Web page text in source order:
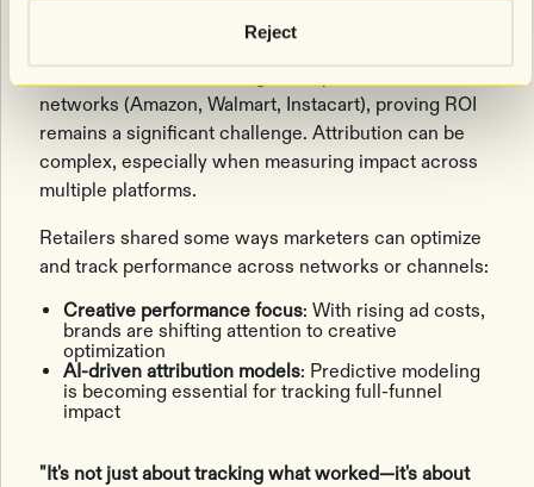
Reject
networks (Amazon, Walmart, Instacart), proving ROI
remains a significant challenge. Attribution can be
complex, especially when measuring impact across
multiple platforms.
Retailers shared some ways marketers can optimize
and track performance across networks or channels:
Creative performance focus: With rising ad costs,
brands are shifting attention to creative
optimization
AI-driven attribution models: Predictive modeling
is becoming essential for tracking full-funnel
impact
"It's not just about tracking what worked—it's about